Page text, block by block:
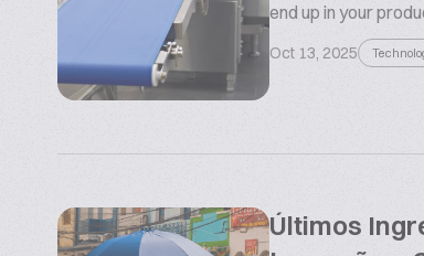
end up in your
Oct 13, 2025
Últimos